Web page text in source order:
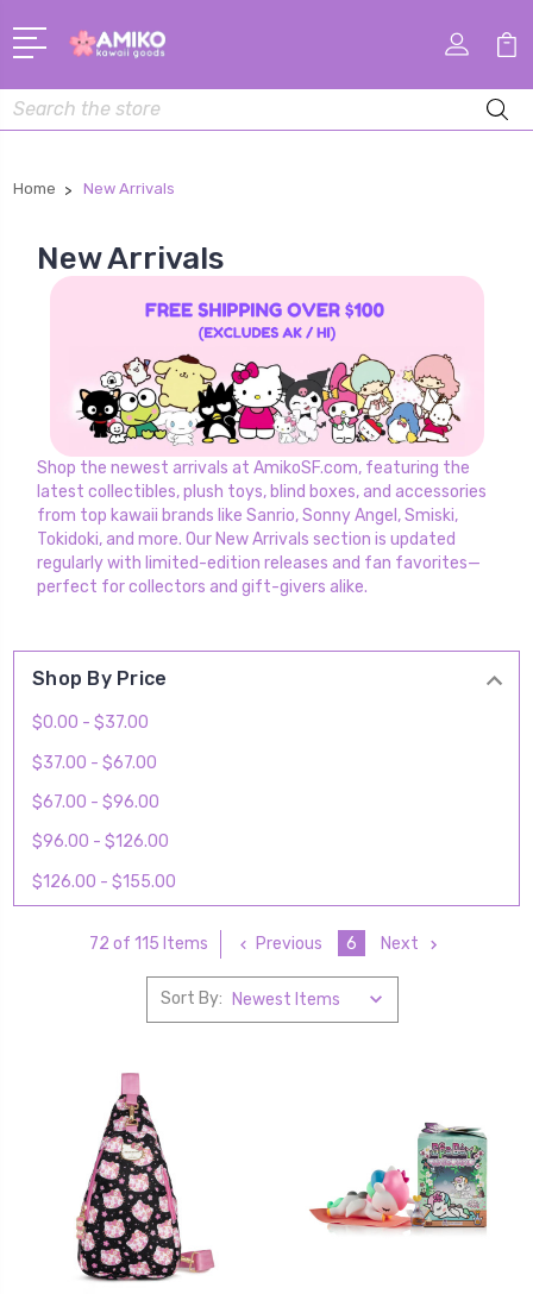
Search
Home New Arrivals
New Arrivals
Shop the newest arrivals at AmikoSF.com, featuring the
latest collectibles, plush toys, blind boxes, and accessories
from top kawaii brands like Sanrio, Sonny Angel, Smiski,
Tokidoki, and more. Our New Arrivals section is updated
regularly with limited-edition releases and fan favorites—
perfect for collectors and gift-givers alike.
Shop By Price
$0.00 - $37.00
$37.00 - $67.00
$67.00 - $96.00
$96.00 - $126.00
$126.00 - $155.00
72 of 115 Items Previous 6 Next
Sort By: